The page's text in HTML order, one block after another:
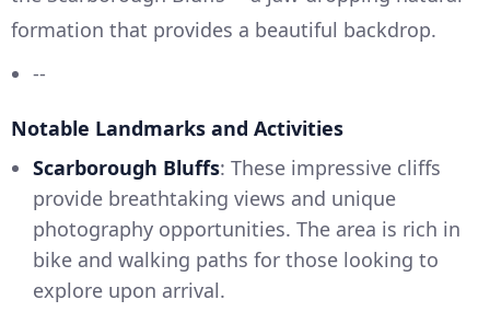
formation that provides a beautiful backdrop.
--
Notable Landmarks and Activities
Scarborough Bluffs: These impressive cliffs
provide breathtaking views and unique
photography opportunities. The area is rich in
bike and walking paths for those looking to
explore upon arrival.